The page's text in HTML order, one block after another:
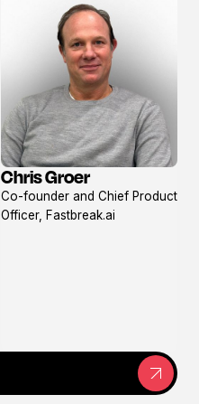
View
profile
Chris Groer
Co-founder and Chief Product
Officer, Fastbreak.ai